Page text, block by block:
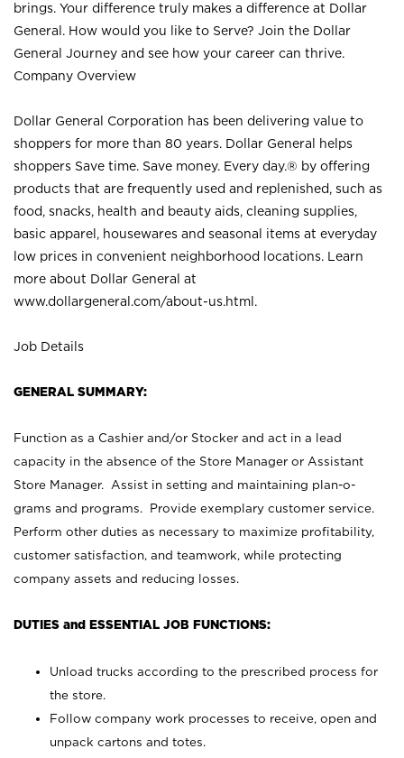
brings. Your difference truly makes a difference at Dollar
General. How would you like to Serve? Join the Dollar
General Journey and see how your career can thrive.
Company Overview
Dollar General Corporation has been delivering value to
shoppers for more than 80 years. Dollar General helps
shoppers Save time. Save money. Every day.® by offering
products that are frequently used and replenished, such as
food, snacks, health and beauty aids, cleaning supplies,
basic apparel, housewares and seasonal items at everyday
low prices in convenient neighborhood locations. Learn
more about Dollar General at
www.dollargeneral.com/about-us.html .
Job Details
GENERAL SUMMARY:
Function as a Cashier and/or Stocker and act in a lead
capacity in the absence of the Store Manager or Assistant
Store Manager. Assist in setting and maintaining plan-o-
grams and programs. Provide exemplary customer service.
Perform other duties as necessary to maximize profitability,
customer satisfaction, and teamwork, while protecting
company assets and reducing losses.
DUTIES and ESSENTIAL JOB FUNCTIONS:
Unload trucks according to the prescribed process for
the store.
Follow company work processes to receive, open and
unpack cartons and totes.